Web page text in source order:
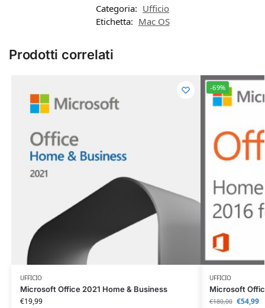
Categoria: Ufficio
Etichetta: Mac OS
Prodotti correlati
UFFICIO
Microsoft Office 2021 Home & Business
€19,99
-69%
UFFICIO
Microsoft
€180,00 €54,99